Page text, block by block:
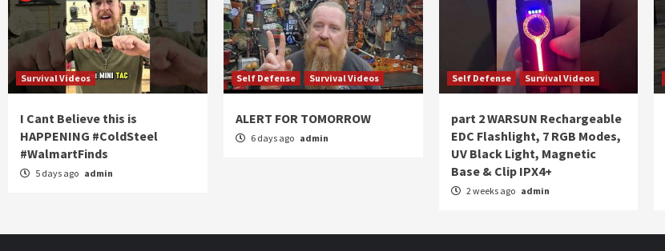
Survival Videos
I Cant Believe this is
HAPPENING #ColdSteel
#WalmartFinds
5 days ago admin
Self Defense Survival Videos
ALERT FOR TOMORROW
6 days ago admin
Self Defense Survival Videos
part 2 WARSUN Rechargeable
EDC Flashlight, 7 RGB Modes,
UV Black Light, Magnetic
Base & Clip IPX4+
2 weeks ago admin